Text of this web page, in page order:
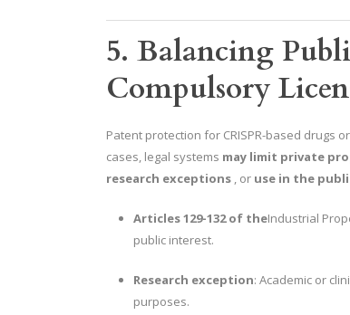
5. Balancing
Compulsory
Patent protection for CRISPR-based drugs
cases, legal systems may limit private
research exceptions , or use in the
Articles 129-132 of theIndustrial
public interest.
Research exception: Academic or
purposes.